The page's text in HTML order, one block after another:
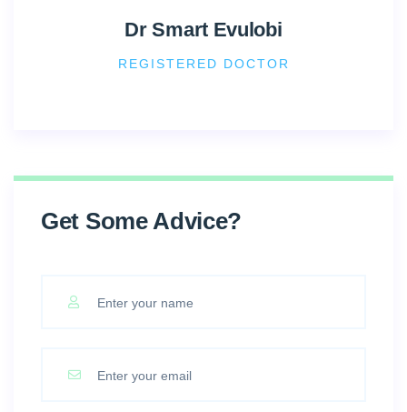
Dr Smart Evulobi
REGISTERED DOCTOR
Get Some Advice?